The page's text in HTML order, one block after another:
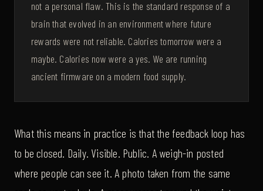
not a personal flaw. This is the standard response of a
brain that evolved in an environment where future
rewards were not reliable. Calories tomorrow were a
maybe. Calories now were a yes. We are running
ancient firmware on a modern food supply.
What this means in practice is that the feedback loop has
to be closed. Daily. Visible. Public. A weigh-in posted
where people can see it. A photo taken from the same